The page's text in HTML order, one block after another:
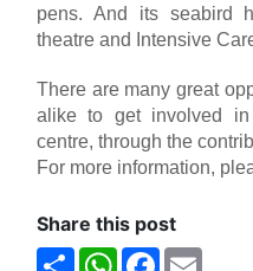
pens. And its seabird
theatre and Intensive
There are many great
alike to get involved in
centre, through the
For more information,
Share this post
ShareWhatsAppFacebook